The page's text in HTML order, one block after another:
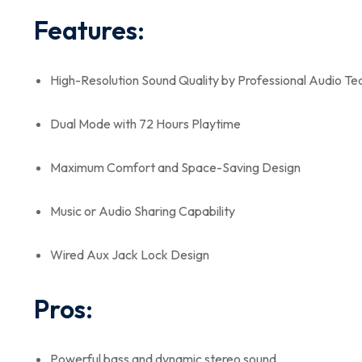
Features:
High-Resolution Sound Quality by Professional Audio
Dual Mode with 72 Hours Playtime
Maximum Comfort and Space-Saving Design
Music or Audio Sharing Capability
Wired Aux Jack Lock Design
Pros: